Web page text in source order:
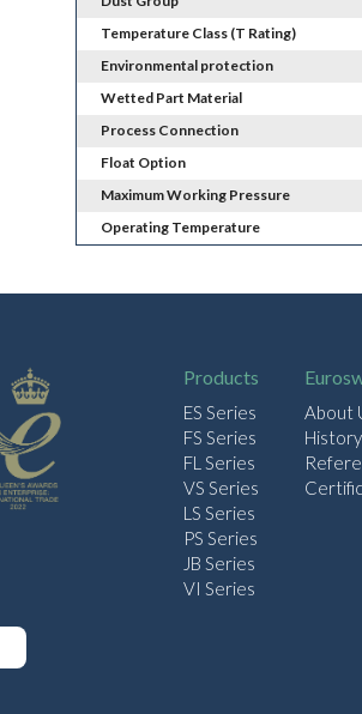
Temperature Class (T Rating)
Environmental protection
Wetted Part Material
Process Connection
Float Option
Maximum Working Pressure
Operating Temperature
Products
ES Series
FS Series
FL Series
VS Series
LS Series
PS Series
JB Series
VI Series
About
History